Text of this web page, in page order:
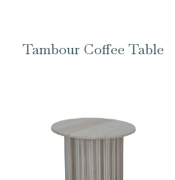
Tambour Coffee Table